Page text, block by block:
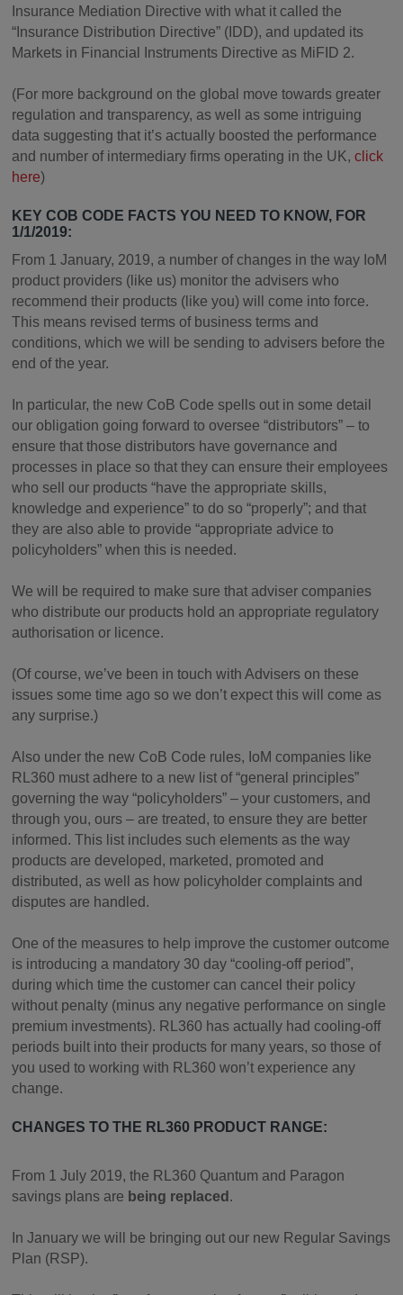
Insurance Mediation Directive with what it called the
“Insurance Distribution Directive” (IDD), and updated its
Markets in Financial Instruments Directive as MiFID 2.
(For more background on the global move towards greater
regulation and transparency, as well as some intriguing
data suggesting that it’s actually boosted the performance
and number of intermediary firms operating in the UK,click
here)
KEY COB CODE FACTS YOU NEED TO KNOW, FOR
1/1/2019:
From 1 January, 2019, a number of changes in the way IoM
product providers (like us) monitor the advisers who
recommend their products (like you) will come into force.
This means revised terms of business terms and
conditions, which we will be sending to advisers before the
end of the year.
In particular, the new CoB Code spells out in some detail
our obligation going forward to oversee “distributors” – to
ensure that those distributors have governance and
processes in place so that they can ensure their employees
who sell our products “have the appropriate skills,
knowledge and experience” to do so “properly”; and that
they are also able to provide “appropriate advice to
policyholders” when this is needed.
We will be required to make sure that adviser companies
who distribute our products hold an appropriate regulatory
authorisation or licence.
(Of course, we’ve been in touch with Advisers on these
issues some time ago so we don’t expect this will come as
any surprise.)
Also under the new CoB Code rules, IoM companies like
RL360 must adhere to a new list of “general principles”
governing the way “policyholders” – your customers, and
through you, ours – are treated, to ensure they are better
informed. This list includes such elements as the way
products are developed, marketed, promoted and
distributed, as well as how policyholder complaints and
disputes are handled.
One of the measures to help improve the customer outcome
is introducing a mandatory 30 day “cooling-off period”,
during which time the customer can cancel their policy
without penalty (minus any negative performance on single
premium investments). RL360 has actually had cooling-off
periods built into their products for many years, so those of
you used to working with RL360 won’t experience any
change.
CHANGES TO THE RL360 PRODUCT RANGE:
From 1 July 2019, the RL360 Quantum and Paragon
savings plans are being replaced .
In January we will be bringing out our new Regular Savings
Plan (RSP).